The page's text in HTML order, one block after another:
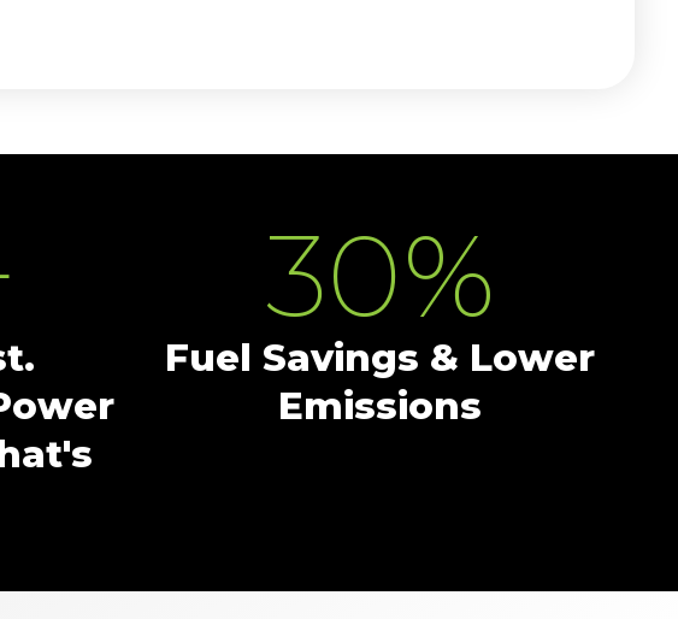
30%
Fuel Savings & Lower
Emissions